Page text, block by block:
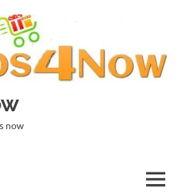
now
MENU